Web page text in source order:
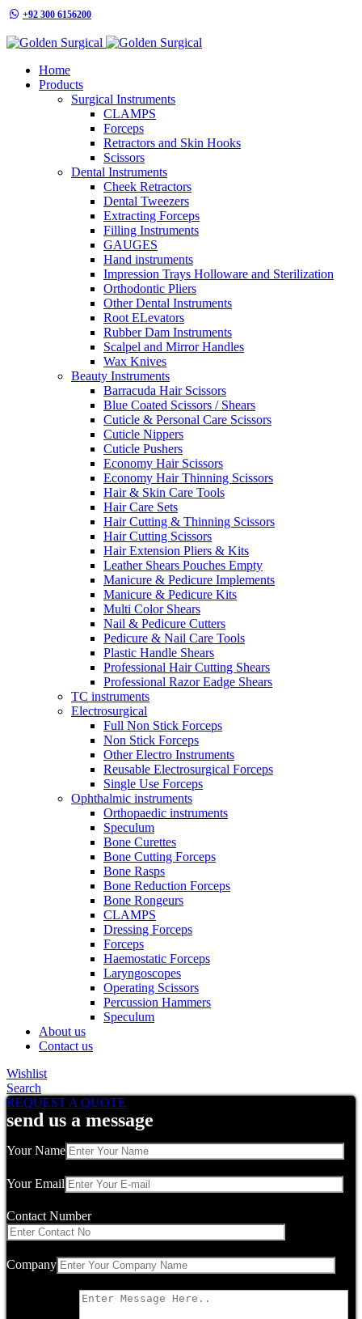
+92 300 6156200
Home
Products
Surgical Instruments
CLAMPS
Forceps
Retractors and Skin Hooks
Scissors
Dental Instruments
Cheek Retractors
Dental Tweezers
Extracting Forceps
Filling Instruments
GAUGES
Hand instruments
Impression Trays Holloware and Sterilization
Orthodontic Pliers
Other Dental Instruments
Root ELevators
Rubber Dam Instruments
Scalpel and Mirror Handles
Wax Knives
Beauty Instruments
Barracuda Hair Scissors
Blue Coated Scissors / Shears
Cuticle & Personal Care Scissors
Cuticle Nippers
Cuticle Pushers
Economy Hair Scissors
Economy Hair Thinning Scissors
Hair & Skin Care Tools
Hair Care Sets
Hair Cutting & Thinning Scissors
Hair Cutting Scissors
Hair Extension Pliers & Kits
Leather Shears Pouches Empty
Manicure & Pedicure Implements
Manicure & Pedicure Kits
Multi Color Shears
Nail & Pedicure Cutters
Pedicure & Nail Care Tools
Plastic Handle Shears
Professional Hair Cutting Shears
Professional Razor Eadge Shears
TC instruments
Electrosurgical
Full Non Stick Forceps
Non Stick Forceps
Other Electro Instruments
Reusable Electrosurgical Forceps
Single Use Forceps
Ophthalmic instruments
Orthopaedic instruments
Speculum
Bone Curettes
Bone Cutting Forceps
Bone Rasps
Bone Reduction Forceps
Bone Rongeurs
CLAMPS
Dressing Forceps
Forceps
Haemostatic Forceps
Laryngoscopes
Operating Scissors
Percussion Hammers
Speculum
About us
Contact us
Wishlist
Search
REQUEST A QUOTE
send us a message
Your Name
Your Email
Contact Number
Company